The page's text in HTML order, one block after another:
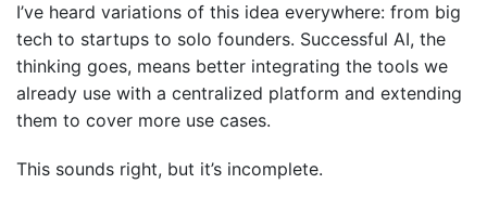
I’ve heard variations of this idea everywhere: from big
tech to startups to solo founders. Successful AI, the
thinking goes, means better integrating the tools we
already use with a centralized platform and extending
them to cover more use cases.
This sounds right, but it’s incomplete.